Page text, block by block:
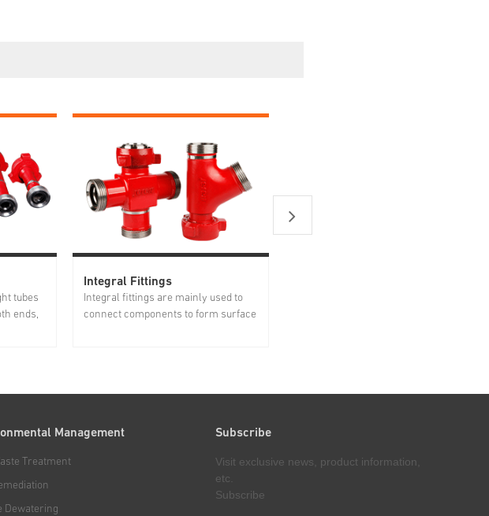
tubes
ends,
Integral Fittings
Integral fittings are mainly used to
connect components to form surface
control before delivery. Jereh...
including swivel joint, plug valve...
Management
Treatment
Dewatering
Subscribe
Visit exclusive news, product information,
etc.
Subscribe